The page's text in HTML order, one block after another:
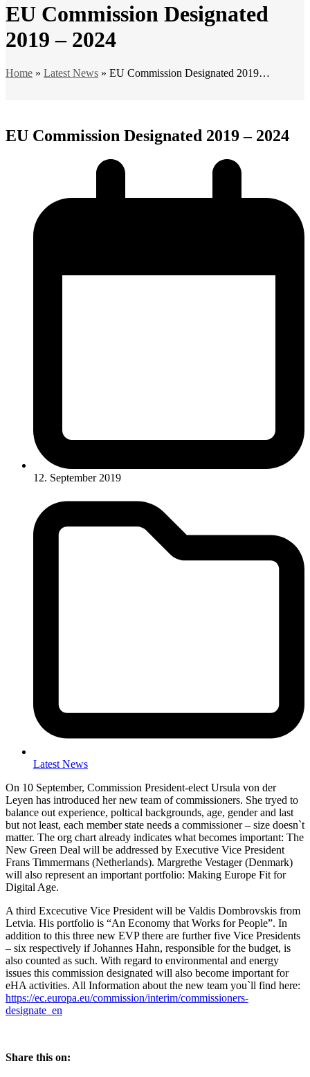
EU Commission Designated
2019 – 2024
Home » Latest News » EU Commission Designated 2019…
EU Commission Designated 2019 – 2024
12. September 2019
Latest News
On 10 September, Commission President-elect Ursula von der
Leyen has introduced her new team of commissioners. She tryed to
balance out experience, poltical backgrounds, age, gender and last
but not least, each member state needs a commissioner – size doesn`t
matter. The org chart already indicates what becomes important: The
New Green Deal will be addressed by Executive Vice President
Frans Timmermans (Netherlands). Margrethe Vestager (Denmark)
will also represent an important portfolio: Making Europe Fit for
Digital Age.
A third Excecutive Vice President will be Valdis Dombrovskis from
Letvia. His portfolio is “An Economy that Works for People”. In
addition to this three new EVP there are further five Vice Presidents
– six respectively if Johannes Hahn, responsible for the budget, is
also counted as such. With regard to environmental and energy
issues this commission designated will also become important for
eHA activities. All Information about the new team you`ll find here:
https://ec.europa.eu/commission/interim/commissioners-
designate_en
Share this on: